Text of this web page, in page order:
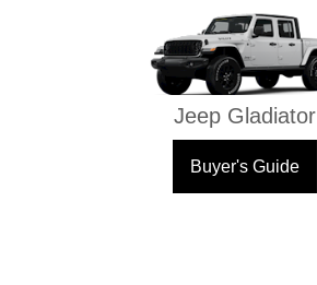
Jeep Gladiator
Buyer's Guide